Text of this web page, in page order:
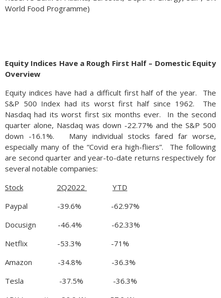
World Food Programme)
Equity Indices Have a Rough First Half – Domestic Equity
Overview
Equity indices have had a difficult first half of the year. The
S&P 500 Index had its worst first half since 1962. The
Nasdaq had its worst first six months ever. In the second
quarter alone, Nasdaq was down -22.77% and the S&P 500
down -16.1%. Many individual stocks fared far worse,
especially many of the “Covid era high-fliers”. The following
are second quarter and year-to-date returns respectively for
several notable companies:
Stock
2Q2022
YTD
Paypal -39.6% -62.97%
Docusign -46.4% -62.33%
Netflix -53.3% -71%
Amazon -34.8% -36.3%
Tesla -37.5% -36.3%